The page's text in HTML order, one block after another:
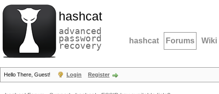
hashcat
advanced
password
recovery hashcat Forums Wiki
Hello There, Guest! Login Register